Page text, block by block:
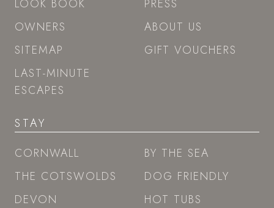
LOOK BOOK
OWNERS
SITEMAP
LAST-MINUTE
ESCAPES
PRESS
ABOUT US
GIFT VOUCHERS
STAY
CORNWALL
THE COTSWOLDS
DEVON
BY THE SEA
DOG FRIENDLY
HOT TUBS